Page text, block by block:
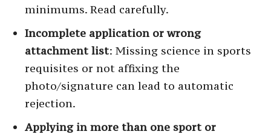
minimums. Read carefully.
Incomplete application or wrong
attachment list: Missing science in sports
requisites or not affixing the
photo/signature can lead to automatic
rejection.
Applying in more than one sport or